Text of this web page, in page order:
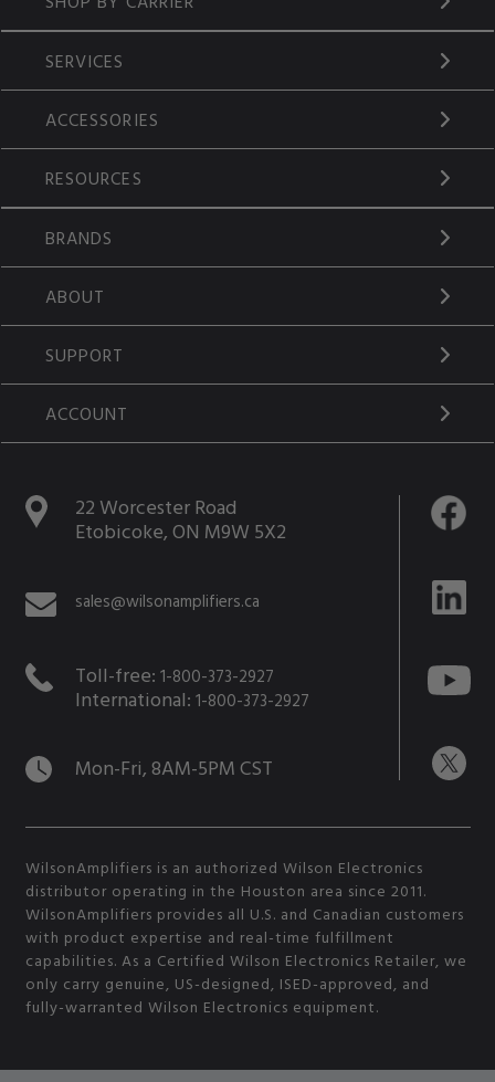
SERVICES
ACCESSORIES
RESOURCES
BRANDS
ABOUT
SUPPORT
ACCOUNT
22 Worcester Road
Etobicoke, ON M9W 5X2
sales@wilsonamplifiers.ca
Toll-free: 1-800-373-2927
International: 1-800-373-2927
Mon-Fri, 8AM-5PM CST
WilsonAmplifiers is an authorized Wilson Electronics
distributor operating in the Houston area since 2011.
WilsonAmplifiers provides all U.S. and Canadian customers
with product expertise and real-time fulfillment
capabilities. As a Certified Wilson Electronics Retailer, we
only carry genuine, US-designed, ISED-approved, and
fully-warranted Wilson Electronics equipment.